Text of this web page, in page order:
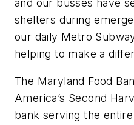
and our busses have
shelters during
our daily Metro
helping to make a
The Maryland Food
America’s Second
bank serving the